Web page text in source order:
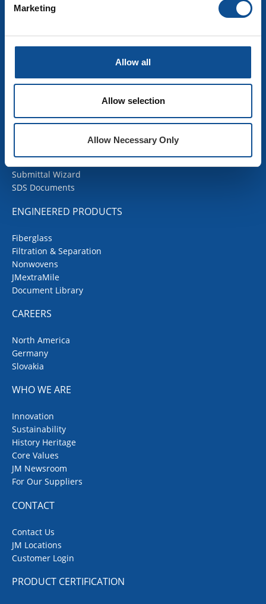
Marketing
Allow all
Allow selection
Allow Necessary Only
Mechanical Insulation
Insulation Calculator
COMMERCIAL ROOFING
Contractor Portal
Specs and Details
Submittal Wizard
SDS Documents
ENGINEERED PRODUCTS
Fiberglass
Filtration & Separation
Nonwovens
JMextraMile
Document Library
CAREERS
North America
Germany
Slovakia
WHO WE ARE
Innovation
Sustainability
History Heritage
Core Values
JM Newsroom
For Our Suppliers
CONTACT
Contact Us
JM Locations
Customer Login
PRODUCT CERTIFICATION